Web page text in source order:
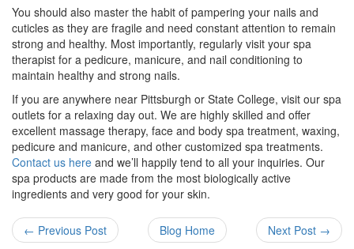
You should also master the habit of pampering your nails and
cuticles as they are fragile and need constant attention to remain
strong and healthy. Most importantly, regularly visit your spa
therapist for a pedicure, manicure, and nail conditioning to
maintain healthy and strong nails.
If you are anywhere near Pittsburgh or State College, visit our spa
outlets for a relaxing day out. We are highly skilled and offer
excellent massage therapy, face and body spa treatment, waxing,
pedicure and manicure, and other customized spa treatments.
Contact us here and we’ll happily tend to all your inquiries. Our
spa products are made from the most biologically active
ingredients and very good for your skin.
← Previous Post Blog Home Next Post →